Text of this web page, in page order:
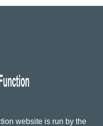
website is run by the